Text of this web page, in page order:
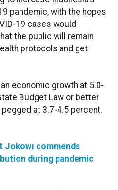
pandemic, with the hopes
19 cases would
the public will remain
protocols and get
economic growth at 5.0-
Budget Law or better
at 3.7-4.5 percent.
Jokowi commends
during pandemic